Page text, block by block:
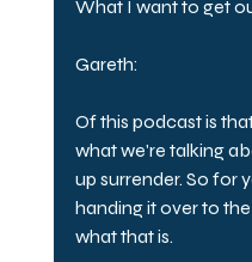
What I want to get
Gareth:
Of this podcast is
what we're talking
up surrender. So for
handing it over to
what that is.